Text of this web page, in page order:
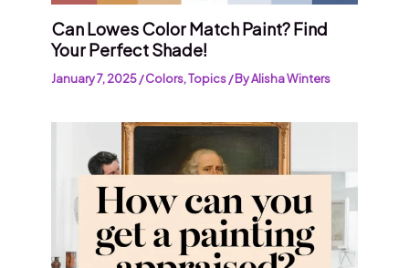
Can Lowes Color Match Paint? Find
Your Perfect Shade!
January 7, 2025/Colors,Topics/ ByAlisha Winters